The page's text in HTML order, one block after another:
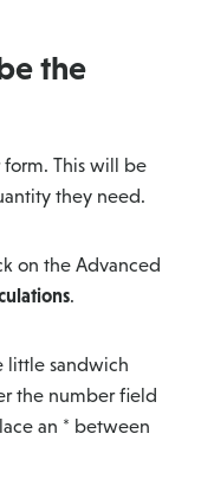
the
This will be
they need.
on the Advanced
.
little sandwich
the number field
an * between